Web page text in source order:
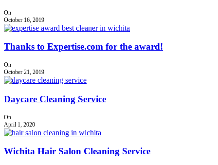
On
October 16, 2019
Thanks to Expertise.com for the award!
On
October 21, 2019
Daycare Cleaning Service
On
April 1, 2020
Wichita Hair Salon Cleaning Service